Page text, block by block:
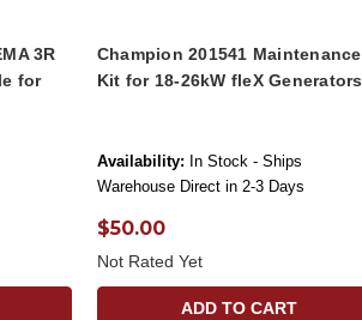
3R
for
Champion 201541 Maintenance
Kit for 18-26kW fleX Generators
Availability: In Stock - Ships
Warehouse Direct in 2-3 Days
$50.00
Not Rated Yet
ADD TO CART